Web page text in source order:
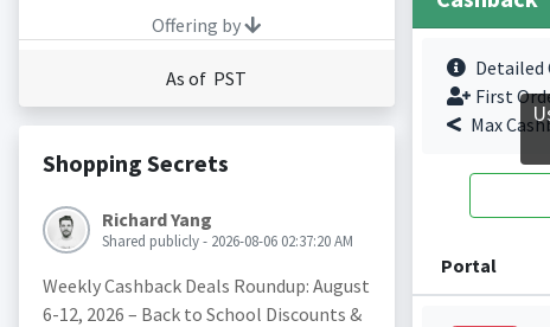
Offering by
As of PST
Shopping Secrets
Richard Yang
Shared publicly - 2026-08-06 02:37:20 AM
Weekly Cashback Deals Roundup: August
6-12, 2026 – Back to School Discounts &
Detailed
First
Max
Portal